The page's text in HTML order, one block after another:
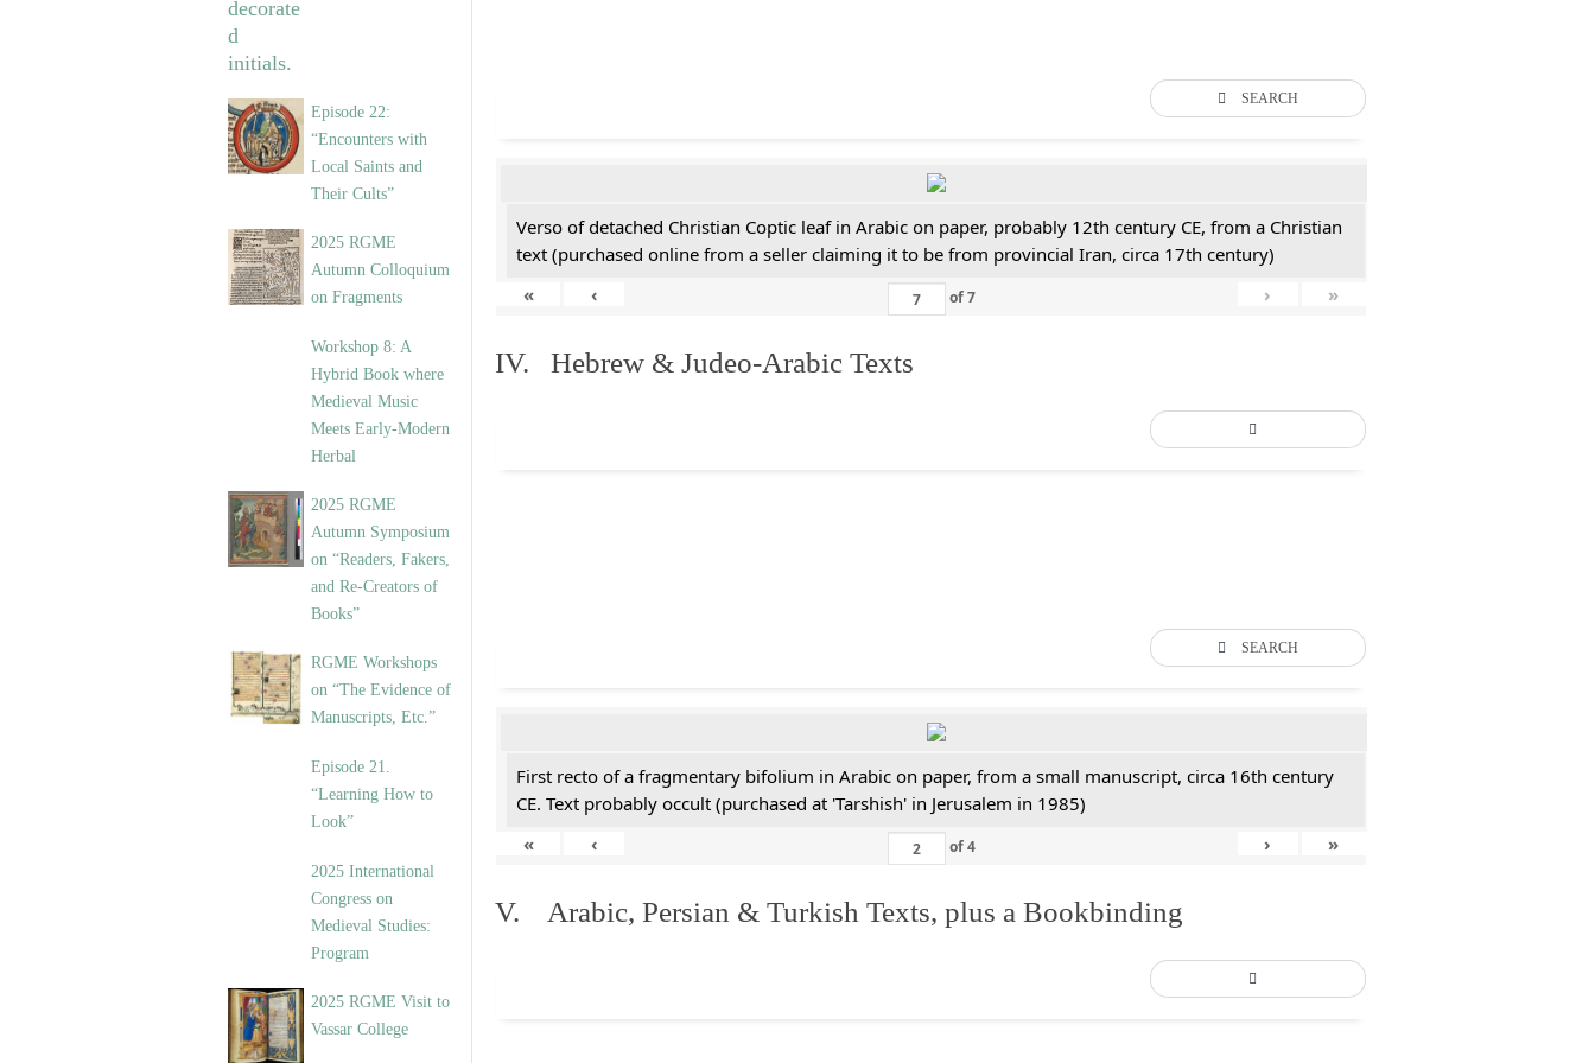
Episode 22:
“Encounters with
Local Saints and
Their Cults”
2025 RGME
Autumn Colloquium
on Fragments
Workshop 8: A
Hybrid Book where
Medieval Music
Meets Early-Modern
Herbal
2025 RGME
Autumn Symposium
on “Readers, Fakers,
and Re-Creators of
Books”
RGME Workshops
on “The Evidence of
Manuscripts, Etc.”
Episode 21.
“Learning How to
Look”
2025 International
Congress on
Medieval Studies:
Program
2025 RGME Visit to
Vassar College
SEARCH
Verso of detached Christian Coptic leaf in Arabic on paper, probably 12th century CE, from a Christian
text (purchased online from a seller claiming it to be from provincial Iran, circa 17th century)
«
‹ of7 › »
IV. Hebrew & Judeo-Arabic Texts
SEARCH
First recto of a fragmentary bifolium in Arabic on paper, from a small manuscript, circa 16th century
CE. Text probably occult (purchased at 'Tarshish' in Jerusalem in 1985)
«
‹ of4 › »
V. Arabic, Persian & Turkish Texts, plus a Bookbinding